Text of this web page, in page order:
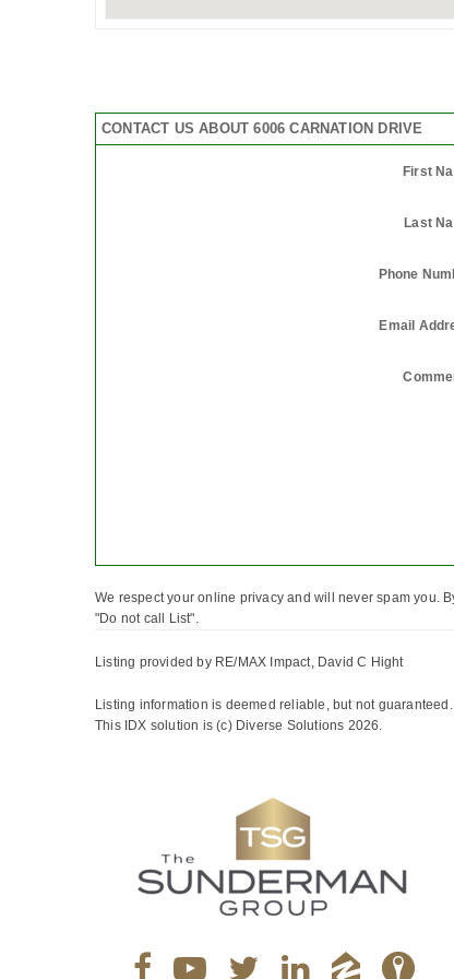
CONTACT US ABOUT 6006 CARNATION DRIVE
First
Last
Phone
Email
We respect your online privacy and will never spam you.
"Do not call List".
Listing provided by RE/MAX Impact, David C Hight
Listing information is deemed reliable, but not guaranteed.
This IDX solution is (c) Diverse Solutions 2026.